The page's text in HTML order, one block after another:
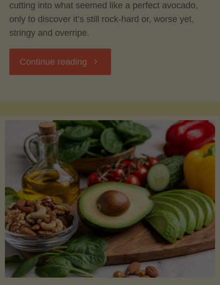
cutting into what seemed like a perfect avocado,
only to discover it’s still rock-hard or, worse yet,
stringy and overripe.
Continue reading "The
to
Picking,
Ripening,
and
Storing
Avocados